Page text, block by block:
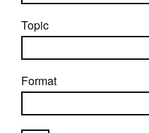
Topic
Format